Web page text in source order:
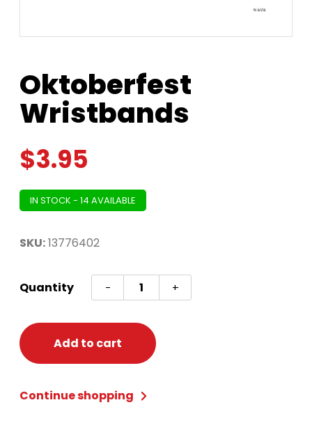
Oktoberfest
Wristbands
$3.95
IN STOCK - 14 AVAILABLE
SKU:13776402
Quantity -
Oktoberfest
Wristbands
quantity
+
Add to cart
Continue shopping